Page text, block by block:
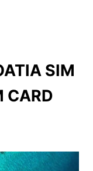
SIM
CARD